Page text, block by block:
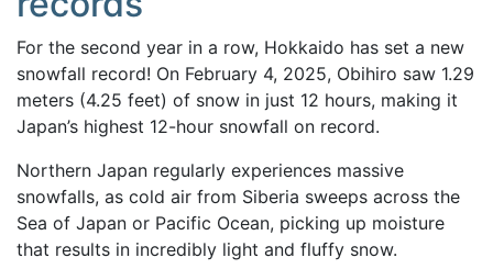
For the second year in a row, Hokkaido has set a new
snowfall record! On February 4, 2025, Obihiro saw 1.29
meters (4.25 feet) of snow in just 12 hours, making it
Japan’s highest 12-hour snowfall on record.
Northern Japan regularly experiences massive
snowfalls, as cold air from Siberia sweeps across the
Sea of Japan or Pacific Ocean, picking up moisture
that results in incredibly light and fluffy snow.